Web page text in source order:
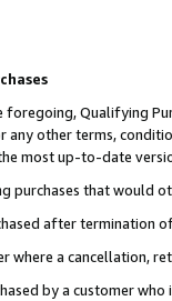
Qualifying
any other terms,
most up-to-date
purchases that would
after termination
where a cancellation,
by a customer